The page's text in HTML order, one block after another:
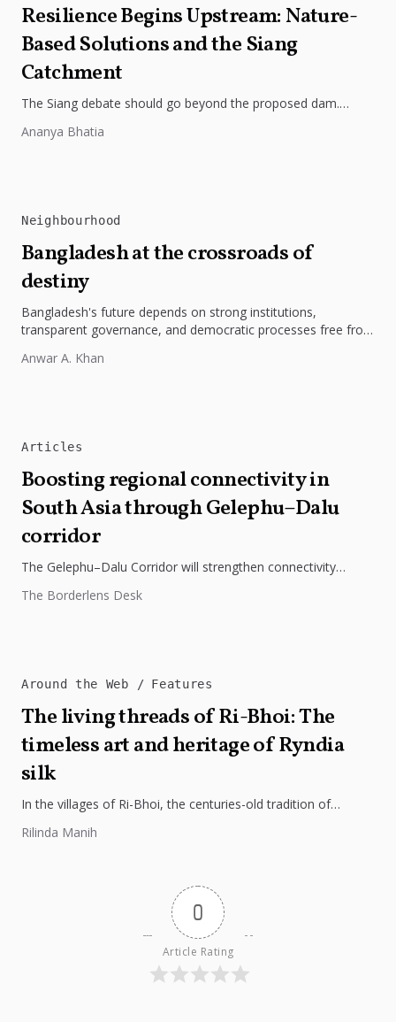
Resilience Begins Upstream: Nature-
Based Solutions and the Siang
Catchment
The Siang debate should go beyond the proposed dam.
and slope protection is...
Ananya Bhatia
Neighbourhood
Bangladesh at the crossroads of
destiny
Bangladesh's future depends on strong institutions,
transparent governance, and democratic processes free from
Anwar A. Khan
Articles
Boosting regional connectivity in
South Asia through Gelephu–Dalu
corridor
The Gelephu–Dalu Corridor will strengthen connectivity
regional integration, and economic growth across South...
The Borderlens Desk
Around the Web Features
The living threads of Ri-Bhoi: The
timeless art and heritage of Ryndia
silk
In the villages of Ri-Bhoi, the centuries-old tradition of
cultural identity of...
Rilinda Manih
0
Article Rating